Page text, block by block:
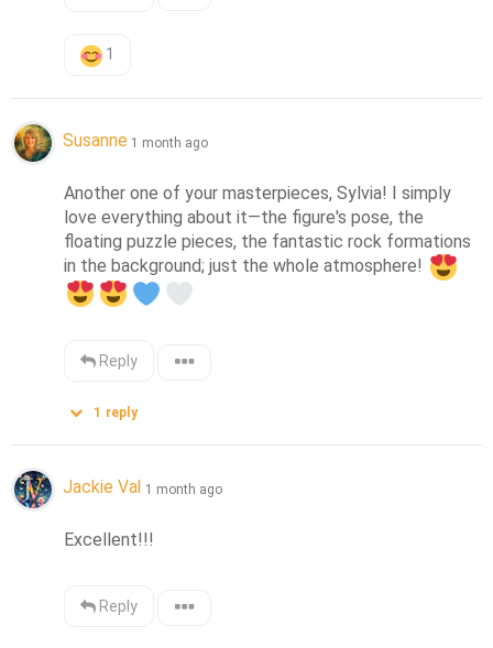
1
Susanne 1 month ago
Another one of your masterpieces, Sylvia! I simply
love everything about it—the figure's pose, the
floating puzzle pieces, the fantastic rock formations
in the background; just the whole atmosphere!
Reply
1 reply
Jackie Val 1 month ago
Excellent!!!
Reply